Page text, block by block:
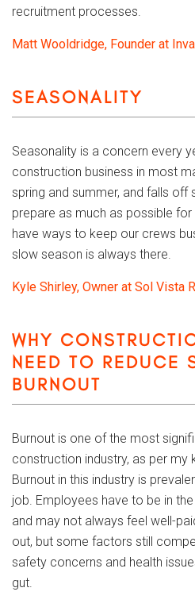
recruitment processes.
Matt Wooldridge, Founder at
SEASONALITY
Seasonality is a concern every
construction business in most
spring and summer, and falls off
prepare as much as possible for
have ways to keep our crews
slow season is always there.
Kyle Shirley, Owner at Sol Vista
WHY
NEED TO REDUCE
BURNOUT
Burnout is one of the most
construction industry, as per my
Burnout in this industry is
job. Employees have to be in
and may not always feel well-
out, but some factors still
safety concerns and health
gut.